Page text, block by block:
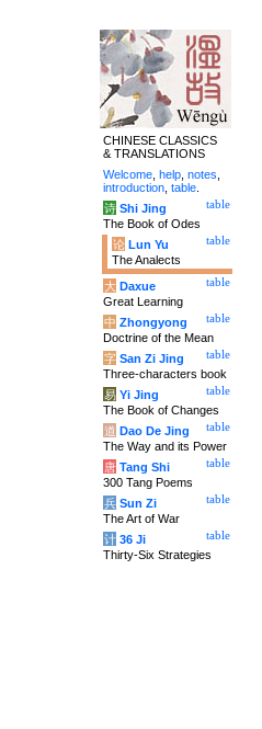
CHINESE CLASSICS
& TRANSLATIONS
Welcome help notes
introduction table
table
诗 Shi Jing
The Book of Odes
table
论 Lun Yu
The Analects
table
大 Daxue
Great Learning
table
中 Zhongyong
Doctrine of the Mean
table
字 San Zi Jing
Three-characters book
table
易 Yi Jing
The Book of Changes
table
道 Dao De Jing
The Way and its Power
table
唐 Tang Shi
300 Tang Poems
table
兵 Sun Zi
The Art of War
table
计 36 Ji
Thirty-Six Strategies